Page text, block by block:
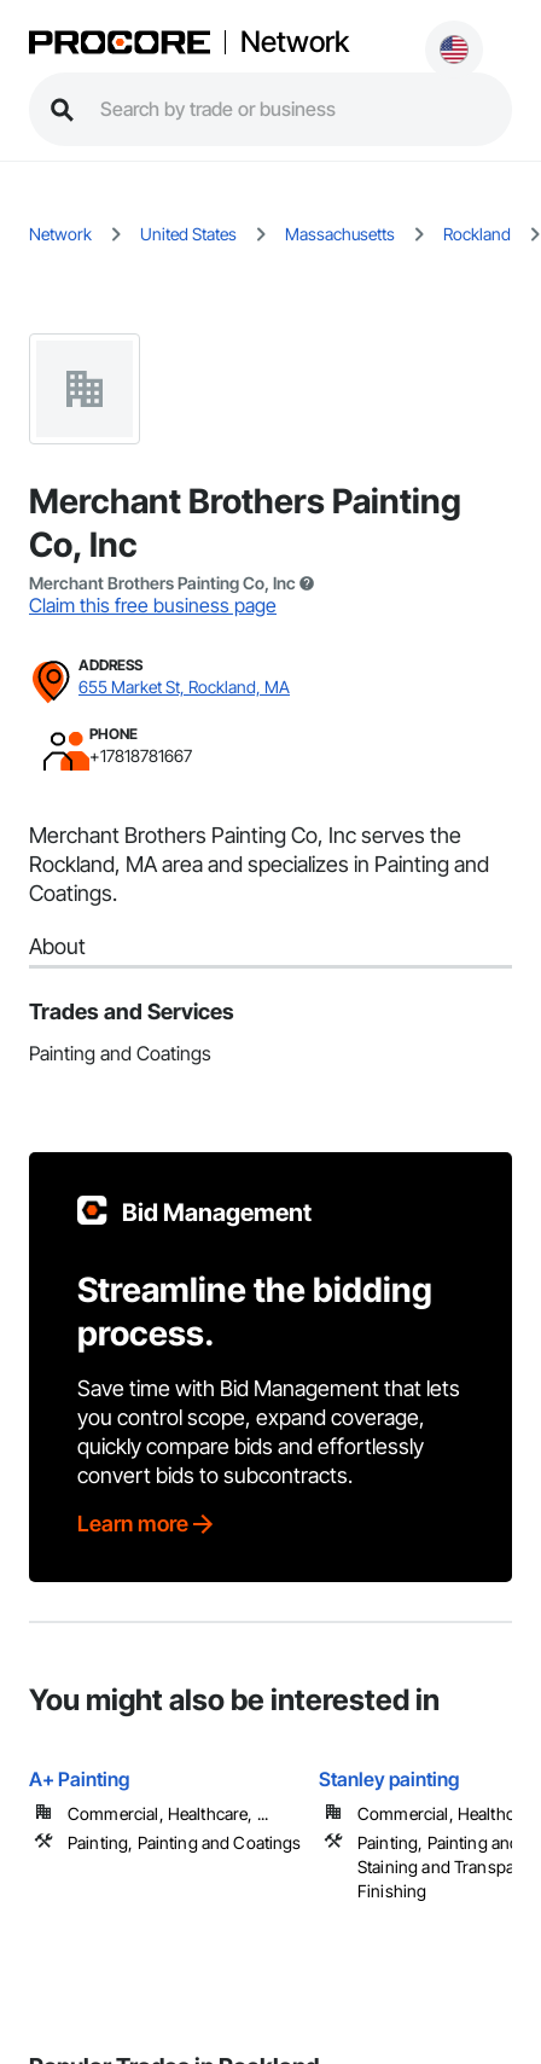
Network
Network United States Massachusetts Rockland
Merchant Brothers Painting
Co, Inc
Merchant Brothers Painting Co, Inc
Claim this free business page
ADDRESS
655 Market St, Rockland, MA
PHONE
+17818781667
Merchant Brothers Painting Co, Inc serves the
Rockland, MA area and specializes in Painting and
Coatings.
About
Trades and Services
Painting and Coatings
Bid Management
Streamline the bidding
process.
Save time with Bid Management that lets
you control scope, expand coverage,
quickly compare bids and effortlessly
convert bids to subcontracts.
Learn more
You might also be interested in
A+ Painting
Commercial, Healthcare, ...
Painting, Painting and Coatings
Stanley painting
Commercial,
Painting, Painting and
Staining and
Finishing